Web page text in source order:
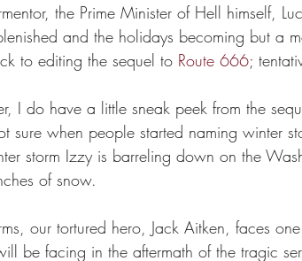
the Prime Minister of Hell himself,
and the holidays becoming but a
to editing the sequel to Route 666;
I do have a little sneak peek from the
sure when people started naming winter
storm Izzy is barreling down on the
of snow.
our tortured hero, Jack Aitken, faces
be facing in the aftermath of the tragic